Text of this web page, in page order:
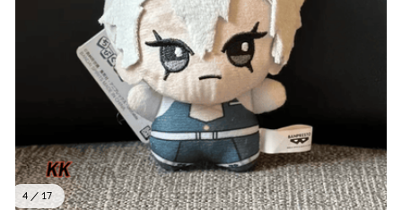
4 / 17